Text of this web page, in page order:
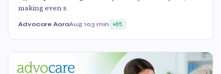
making even s
Advocare AoraAug 103 min 85